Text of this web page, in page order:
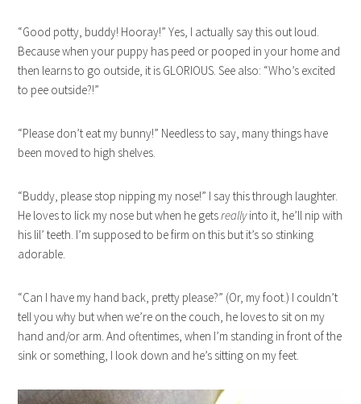
“Good potty, buddy! Hooray!” Yes, I actually say this out loud.
Because when your puppy has peed or pooped in your home and
then learns to go outside, it is GLORIOUS. See also: “Who’s excited
to pee outside?!”
“Please don’t eat my bunny!” Needless to say, many things have
been moved to high shelves.
“Buddy, please stop nipping my nose!” I say this through laughter.
He loves to lick my nose but when he getsreallyinto it, he’ll nip with
his lil’ teeth. I’m supposed to be firm on this but it’s so stinking
adorable.
“Can I have my hand back, pretty please?” (Or, my foot.) I couldn’t
tell you why but when we’re on the couch, he loves to sit on my
hand and/or arm. And oftentimes, when I’m standing in front of the
sink or something, I look down and he’s sitting on my feet.